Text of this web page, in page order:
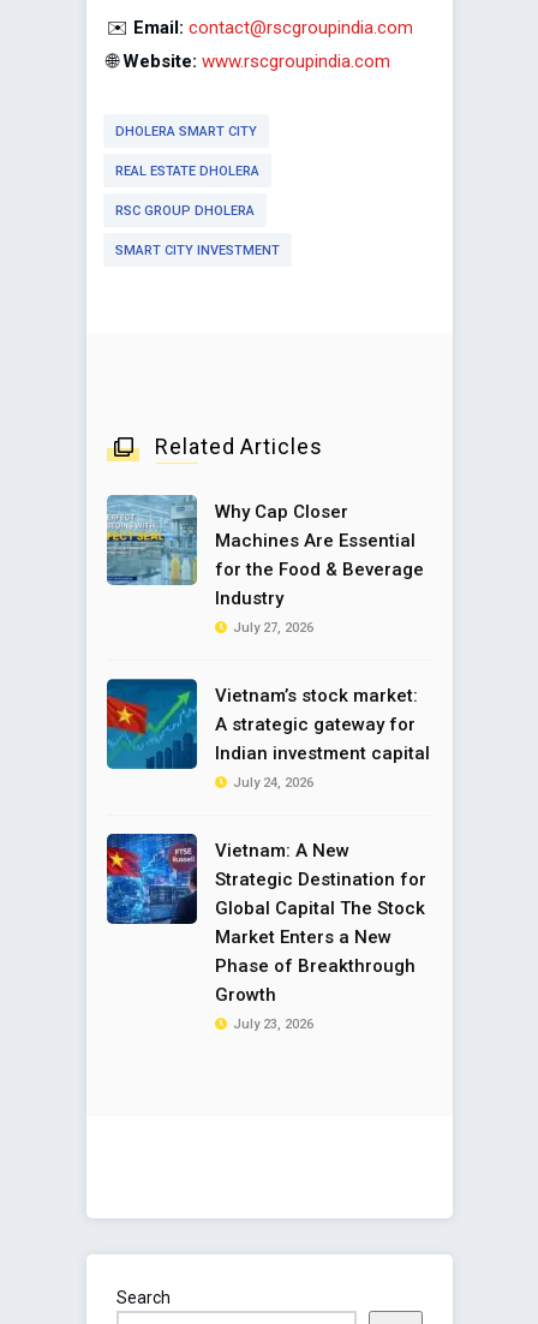
✉️ Email: contact@rscgroupindia.com
🌐Website: www.rscgroupindia.com
DHOLERA SMART CITY
REAL ESTATE DHOLERA
RSC GROUP DHOLERA
SMART CITY INVESTMENT
Related Articles
Why Cap Closer
Machines Are Essential
for the Food & Beverage
Industry
July 27, 2026
Vietnam’s stock market:
A strategic gateway for
Indian investment capital
July 24, 2026
Vietnam: A New
Strategic Destination for
Global Capital The Stock
Market Enters a New
Phase of Breakthrough
Growth
July 23, 2026
Search